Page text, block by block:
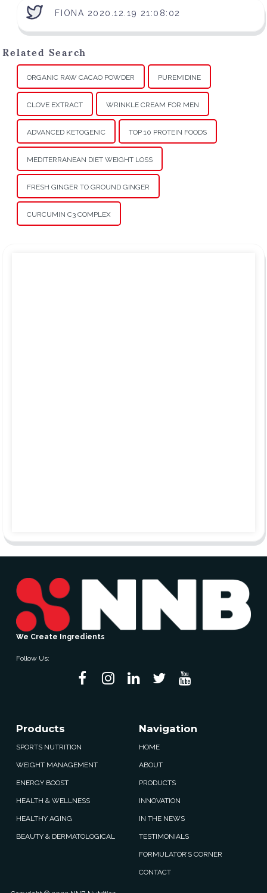
FIONA 2020.12.19 21:08:02
Related Search
ORGANIC RAW CACAO POWDER PUREMIDINE
CLOVE EXTRACT WRINKLE CREAM FOR MEN
ADVANCED KETOGENIC TOP 10 PROTEIN FOODS
MEDITERRANEAN DIET WEIGHT LOSS
FRESH GINGER TO GROUND GINGER
CURCUMIN C3 COMPLEX
We Create Ingredients
Follow Us:
Products
SPORTS NUTRITION
WEIGHT MANAGEMENT
ENERGY BOOST
HEALTH & WELLNESS
HEALTHY AGING
BEAUTY & DERMATOLOGICAL
Navigation
HOME
ABOUT
PRODUCTS
INNOVATION
IN THE NEWS
TESTIMONIALS
FORMULATOR’S CORNER
CONTACT